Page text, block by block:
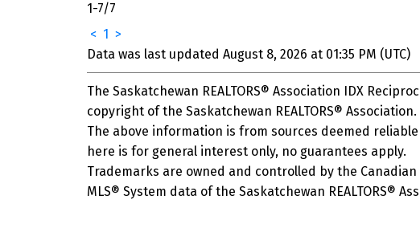
1-7/7
< 1 >
Data was last updated August 8, 2026 at 01:35 PM (UTC)
The Saskatchewan REALTORS® Association IDX
copyright of the Saskatchewan REALTORS® Association.
The above information is from sources deemed
here is for general interest only, no guarantees apply.
Trademarks are owned and controlled by the Canadian
MLS® System data of the Saskatchewan REALTORS®